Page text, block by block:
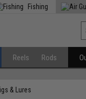
Fishing
Reels Rods
& Lures